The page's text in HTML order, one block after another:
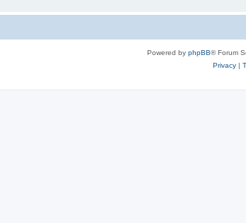
Powered by phpBB® Forum
Privacy|